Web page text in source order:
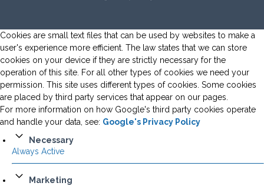
Cookies are small text files that can be used by websites to make a
user's experience more efficient. The law states that we can store
cookies on your device if they are strictly necessary for the
operation of this site. For all other types of cookies we need your
permission. This site uses different types of cookies. Some cookies
are placed by third party services that appear on our pages.
For more information on how Google's third party cookies operate
and handle your data, see: Google's Privacy Policy
Necessary
Always Active
Marketing